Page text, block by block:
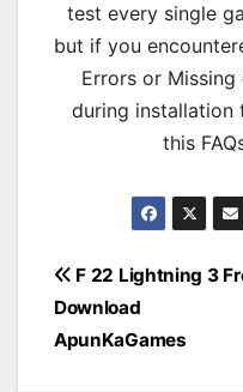
test every single
but if you
Errors or
during installation
this
Post
navigation
F 22 Lightning 3
Download
ApunKaGames